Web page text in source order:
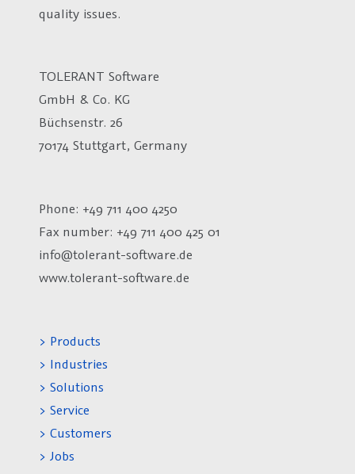
quality issues.
TOLERANT Software
GmbH & Co. KG
Büchsenstr. 26
70174 Stuttgart, Germany
Phone: +49 711 400 4250
Fax number: +49 711 400 425 01
info@tolerant-software.de
www.tolerant-software.de
> Products
> Industries
> Solutions
> Service
> Customers
> Jobs